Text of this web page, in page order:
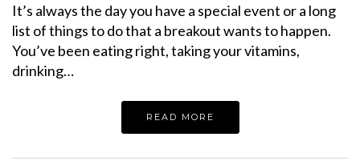
It’s always the day you have a special event or a long
list of things to do that a breakout wants to happen.
You’ve been eating right, taking your vitamins,
drinking…
READ MORE